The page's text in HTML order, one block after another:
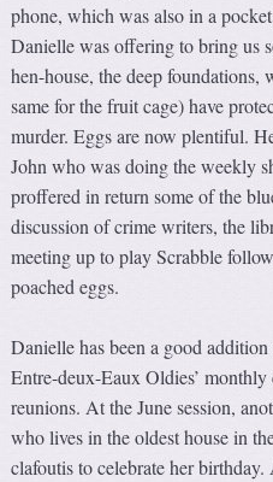
phone, which was also in a
Danielle was offering to bring us
hen-house, the deep foundations,
same for the fruit cage) have
murder. Eggs are now plentiful.
John who was doing the weekly
proffered in return some of the
discussion of crime writers, the
meeting up to play Scrabble
poached eggs.
Danielle has been a good
Entre-deux-Eaux Oldies’ monthly
reunions. At the June session,
who lives in the oldest house in
clafoutis to celebrate her